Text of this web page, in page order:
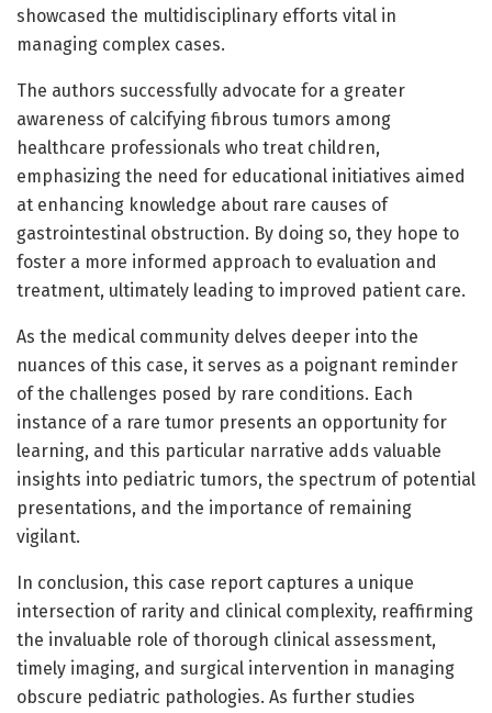
showcased the multidisciplinary efforts vital in
managing complex cases.
The authors successfully advocate for a greater
awareness of calcifying fibrous tumors among
healthcare professionals who treat children,
emphasizing the need for educational initiatives aimed
at enhancing knowledge about rare causes of
gastrointestinal obstruction. By doing so, they hope to
foster a more informed approach to evaluation and
treatment, ultimately leading to improved patient care.
As the medical community delves deeper into the
nuances of this case, it serves as a poignant reminder
of the challenges posed by rare conditions. Each
instance of a rare tumor presents an opportunity for
learning, and this particular narrative adds valuable
insights into pediatric tumors, the spectrum of potential
presentations, and the importance of remaining
vigilant.
In conclusion, this case report captures a unique
intersection of rarity and clinical complexity, reaffirming
the invaluable role of thorough clinical assessment,
timely imaging, and surgical intervention in managing
obscure pediatric pathologies. As further studies